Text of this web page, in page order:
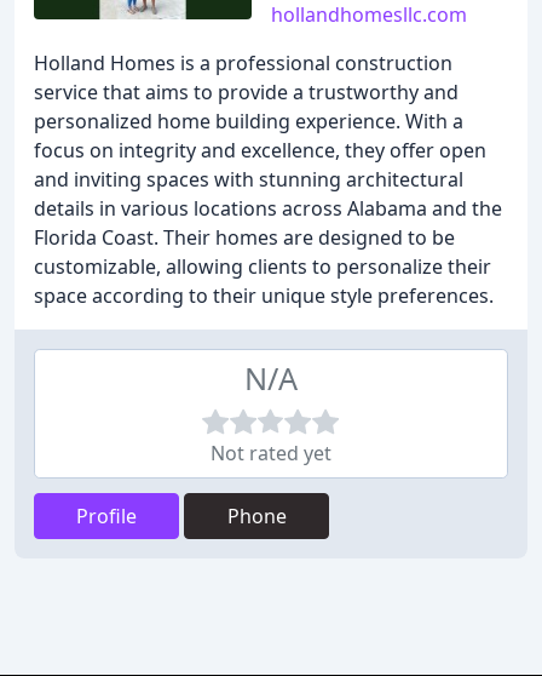
hollandhomesllc.com
Holland Homes is a professional construction
service that aims to provide a trustworthy and
personalized home building experience. With a
focus on integrity and excellence, they offer open
and inviting spaces with stunning architectural
details in various locations across Alabama and the
Florida Coast. Their homes are designed to be
customizable, allowing clients to personalize their
space according to their unique style preferences.
N/A
Not rated yet
Profile Phone